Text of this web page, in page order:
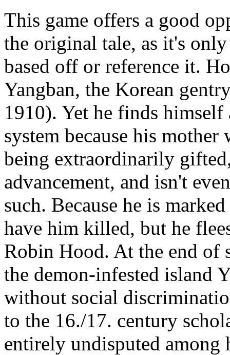
This game offers a good
the original tale, as it's
based off or reference it.
Yangban, the Korean
1910). Yet he finds
system because his mother
being extraordinarily
advancement, and isn't
such. Because he is
have him killed, but he
Robin Hood. At the end of
the demon-infested island
without social
to the 16./17. century
entirely undisputed